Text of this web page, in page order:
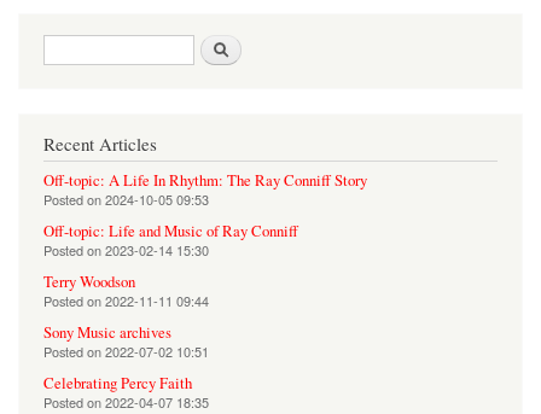
Search form
Recent Articles
Off-topic: A Life In Rhythm: The Ray Conniff Story
Posted on2024-10-05 09:53
Off-topic: Life and Music of Ray Conniff
Posted on2023-02-14 15:30
Terry Woodson
Posted on2022-11-11 09:44
Sony Music archives
Posted on2022-07-02 10:51
Celebrating Percy Faith
Posted on2022-04-07 18:35